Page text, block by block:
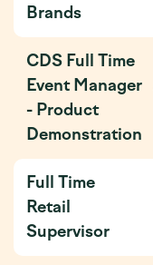
Brands
CDS Full Time
Event Manager
- Product
Demonstration
Full Time
Retail
Supervisor